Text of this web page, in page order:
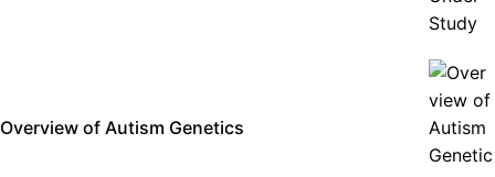
Overview of Autism Genetics